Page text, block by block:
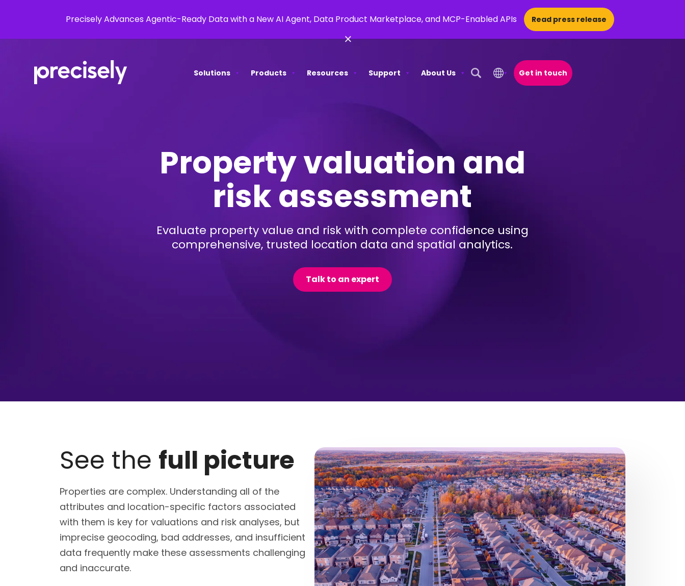
Precisely Advances Agentic-Ready Data with a New AI Agent, Data Product Marketplace, and MCP-Enabled APIs Read press release
×
Solutions Products Resources Support
About Us
Open Search Popup
Get in touch
Property valuation and
risk assessment
Evaluate property value and risk with complete confidence using
comprehensive, trusted location data and spatial analytics.
Talk to an expert
See the full picture
Properties are complex. Understanding all of the
attributes and location-specific factors associated
with them is key for valuations and risk analyses, but
imprecise geocoding, bad addresses, and insufficient
data frequently make these assessments challenging
and inaccurate.